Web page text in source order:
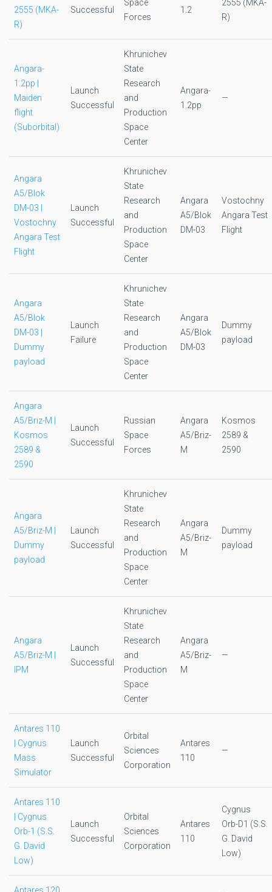
2555 (MKA-
R)
Successful
Space
Forces
1.2
2555 (MKA-
R)
Angara-
1.2pp |
Maiden
flight
(Suborbital)
Launch
Successful
Khrunichev
State
Research
and
Production
Space
Center
Angara-
1.2pp
—
Angara
A5/Blok
DM-03 |
Vostochny
Angara Test
Flight
Launch
Successful
Khrunichev
State
Research
and
Production
Space
Center
Angara
A5/Blok
DM-03
Vostochny
Angara Test
Flight
Angara
A5/Blok
DM-03 |
Dummy
payload
Launch
Failure
Khrunichev
State
Research
and
Production
Space
Center
Angara
A5/Blok
DM-03
Dummy
payload
Angara
A5/Briz-M |
Kosmos
2589 &
2590
Launch
Successful
Russian
Space
Forces
Angara
A5/Briz-
M
Kosmos
2589 &
2590
Angara
A5/Briz-M |
Dummy
payload
Launch
Successful
Khrunichev
State
Research
and
Production
Space
Center
Angara
A5/Briz-
M
Dummy
payload
Angara
A5/Briz-M |
IPM
Launch
Successful
Khrunichev
State
Research
and
Production
Space
Center
Angara
A5/Briz-
M
—
Antares 110
| Cygnus
Mass
Simulator
Launch
Successful
Orbital
Sciences
Corporation
Antares
110
—
Antares 110
| Cygnus
Orb-1 (S.S.
G. David
Low)
Launch
Successful
Orbital
Sciences
Corporation
Antares
110
Cygnus
Orb-D1 (S.S.
G. David
Low)